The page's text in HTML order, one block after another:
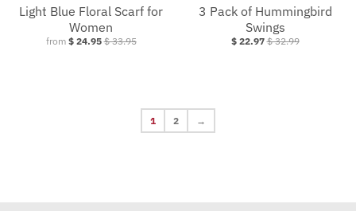
Light Blue Floral Scarf for
Women
from $ 24.95 $ 33.95
3 Pack of Hummingbird
Swings
$ 22.97 $ 32.99
1 2 →